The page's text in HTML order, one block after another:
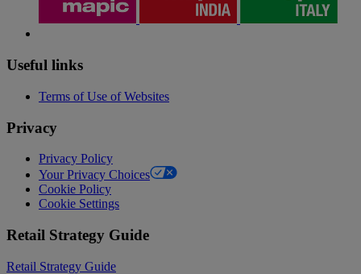
Useful links
Terms of Use of Websites
Privacy
Privacy Policy
Your Privacy Choices
Cookie Policy
Cookie Settings
Retail Strategy Guide
Retail Strategy Guide